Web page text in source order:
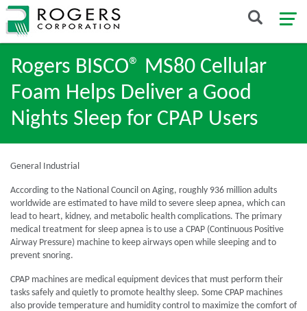
Rogers BISCO® MS80 Cellular
Foam Helps Deliver a Good
Nights Sleep for CPAP Users
General Industrial
According to the National Council on Aging, roughly 936 million adults
worldwide are estimated to have mild to severe sleep apnea, which can
lead to heart, kidney, and metabolic health complications. The primary
medical treatment for sleep apnea is to use a CPAP (Continuous Positive
Airway Pressure) machine to keep airways open while sleeping and to
prevent snoring.
CPAP machines are medical equipment devices that must perform their
tasks safely and quietly to promote healthy sleep. Some CPAP machines
also provide temperature and humidity control to maximize the comfort of